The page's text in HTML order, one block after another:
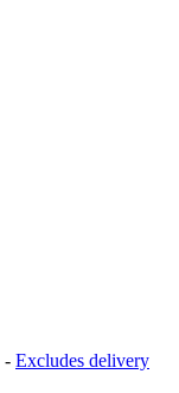
- Excludes delivery